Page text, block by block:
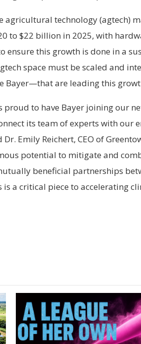
agricultural technology (agtech)
to $22 billion in 2025, with
ensure this growth is done in a
space must be scaled and
Bayer—that are leading this
proud to have Bayer joining our
its team of experts with our
Dr. Emily Reichert, CEO of
potential to mitigate and
beneficial partnerships
a critical piece to accelerating